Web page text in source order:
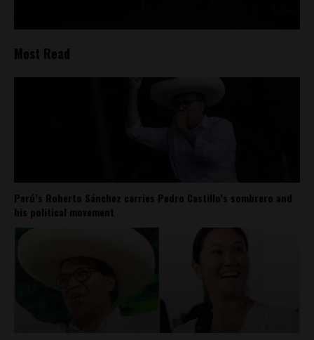
Most Read
Perú’s Roberto Sánchez carries Pedro Castillo’s sombrero and
his political movement